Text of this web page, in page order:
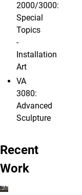
2000/3000:
Special
Topics
-
Installation
Art
VA
3080:
Advanced
Sculpture
Recent
Work